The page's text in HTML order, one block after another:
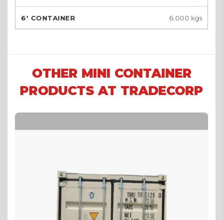
6.000 kgs
OTHER MINI CONTAINER
PRODUCTS AT TRADECORP